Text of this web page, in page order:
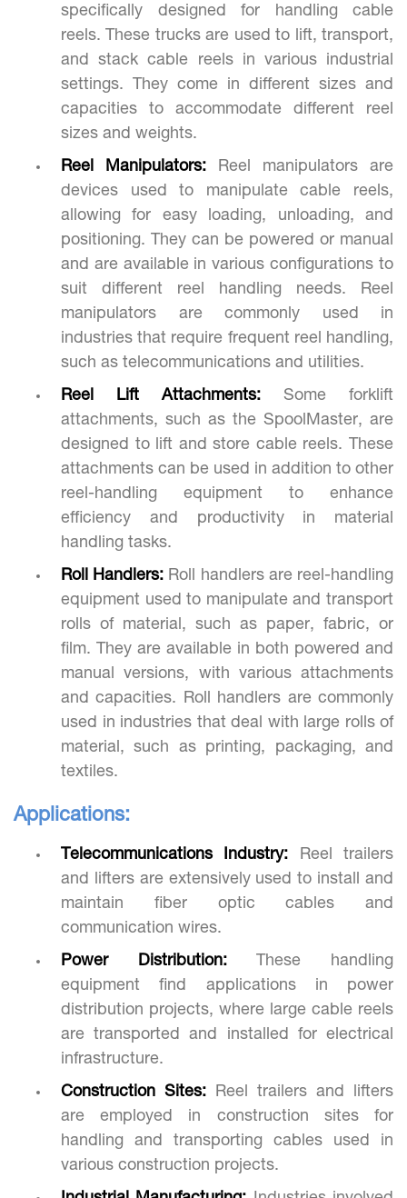
specifically designed for handling cable
reels. These trucks are used to lift, transport,
and stack cable reels in various industrial
settings. They come in different sizes and
capacities to accommodate different reel
sizes and weights.
Reel Manipulators: Reel manipulators are
devices used to manipulate cable reels,
allowing for easy loading, unloading, and
positioning. They can be powered or manual
and are available in various configurations to
suit different reel handling needs. Reel
manipulators are commonly used in
industries that require frequent reel handling,
such as telecommunications and utilities.
Reel Lift Attachments: Some forklift
attachments, such as the SpoolMaster, are
designed to lift and store cable reels. These
attachments can be used in addition to other
reel-handling equipment to enhance
efficiency and productivity in material
handling tasks.
Roll Handlers: Roll handlers are reel-handling
equipment used to manipulate and transport
rolls of material, such as paper, fabric, or
film. They are available in both powered and
manual versions, with various attachments
and capacities. Roll handlers are commonly
used in industries that deal with large rolls of
material, such as printing, packaging, and
textiles.
Applications:
Telecommunications Industry: Reel trailers
and lifters are extensively used to install and
maintain fiber optic cables and
communication wires.
Power Distribution:These handling
equipment find applications in power
distribution projects, where large cable reels
are transported and installed for electrical
infrastructure.
Construction Sites: Reel trailers and lifters
are employed in construction sites for
handling and transporting cables used in
various construction projects.